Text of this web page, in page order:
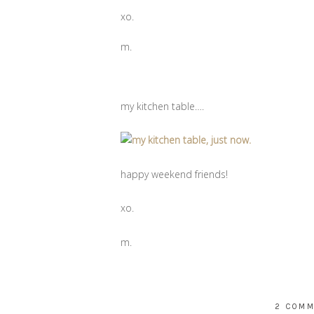
xo.
m.
my kitchen table….
happy weekend friends!
xo.
m.
2